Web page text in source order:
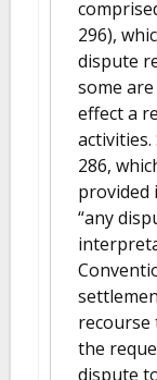
296),
dispute
some
effect a
286,
provided
“any
recourse
the
dispute